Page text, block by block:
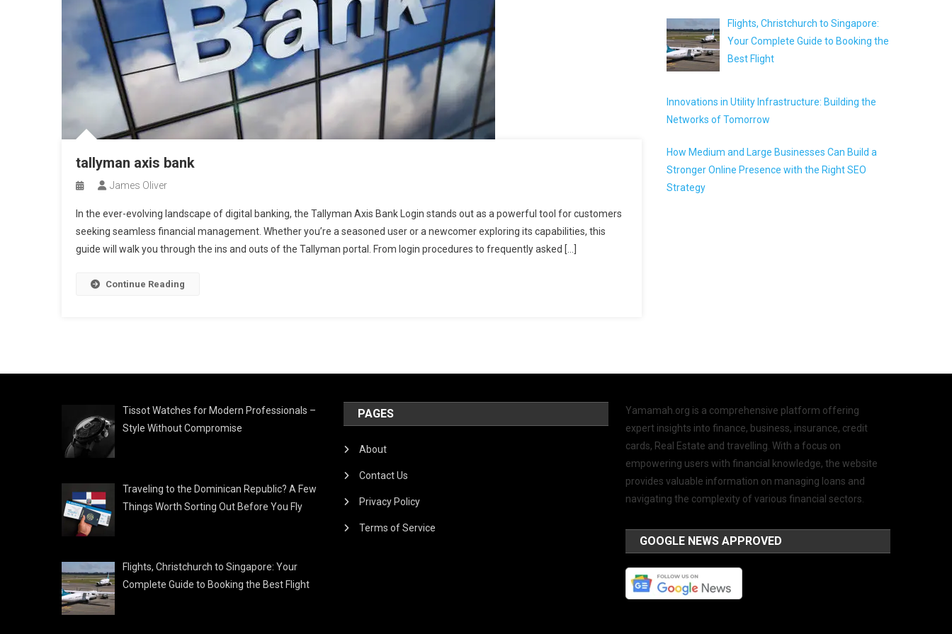
tallyman axis bank
James Oliver
In the ever-evolving landscape of digital banking, the Tallyman Axis Bank Login stands out as a powerful tool for customers
seeking seamless financial management. Whether you’re a seasoned user or a newcomer exploring its capabilities, this
guide will walk you through the ins and outs of the Tallyman portal. From login procedures to frequently asked […]
Continue Reading
Flights, Christchurch to Singapore:
Your Complete Guide to Booking the
Best Flight
Innovations in Utility Infrastructure: Building the
Networks of Tomorrow
How Medium and Large Businesses Can Build a
Stronger Online Presence with the Right SEO
Strategy
Tissot Watches for Modern Professionals –
Style Without Compromise
Traveling to the Dominican Republic? A Few
Things Worth Sorting Out Before You Fly
Flights, Christchurch to Singapore: Your
Complete Guide to Booking the Best Flight
PAGES
About
Contact Us
Privacy Policy
Terms of Service
Yamamah.org is a comprehensive platform offering
expert insights into finance, business, insurance, credit
cards, Real Estate and travelling. With a focus on
empowering users with financial knowledge, the website
provides valuable information on managing loans and
navigating the complexity of various financial sectors.
GOOGLE NEWS APPROVED